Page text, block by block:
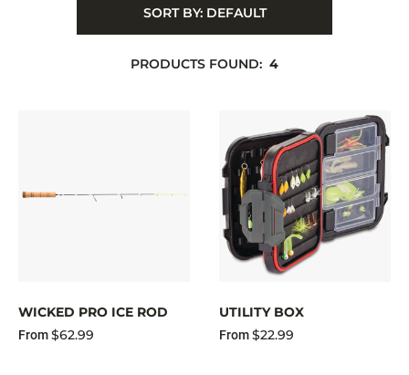
SORT BY: DEFAULT
PRODUCTS FOUND: 4
WICKED PRO ICE ROD
From$62.99
UTILITY BOX
From$22.99